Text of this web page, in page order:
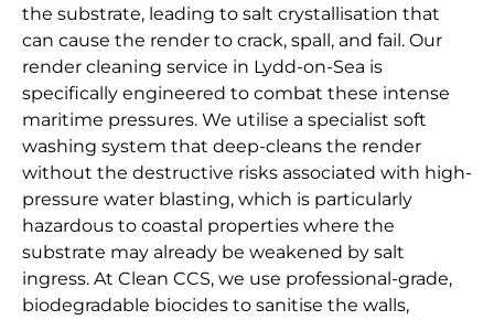
the substrate, leading to salt crystallisation that
can cause the render to crack, spall, and fail. Our
render cleaning service in Lydd-on-Sea is
specifically engineered to combat these intense
maritime pressures. We utilise a specialist soft
washing system that deep-cleans the render
without the destructive risks associated with high-
pressure water blasting, which is particularly
hazardous to coastal properties where the
substrate may already be weakened by salt
ingress. At Clean CCS, we use professional-grade,
biodegradable biocides to sanitise the walls,